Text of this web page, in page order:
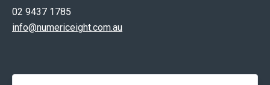
02 9437 1785
info@numericeight.com.au